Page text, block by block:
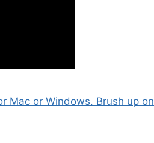
Mac or Windows. Brush up on